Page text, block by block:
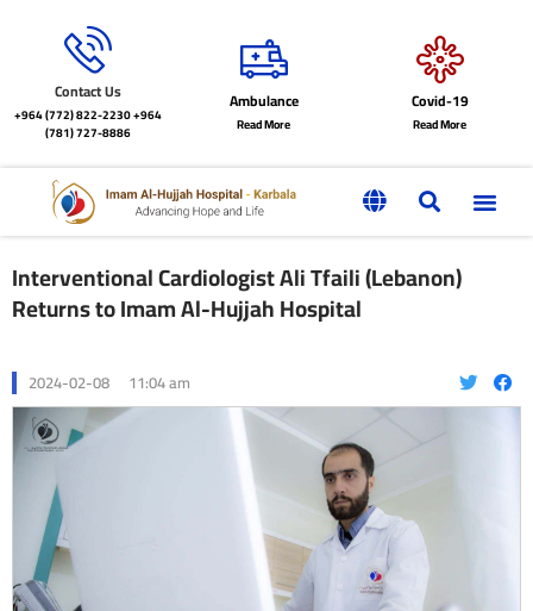
Contact Us
+964 (772) 822-2230+964
(781) 727-8886
Ambulance
Read More
Covid-19
Read More
Interventional Cardiologist Ali Tfaili (Lebanon)
Returns to Imam Al-Hujjah Hospital
2024-02-08 11:04 am